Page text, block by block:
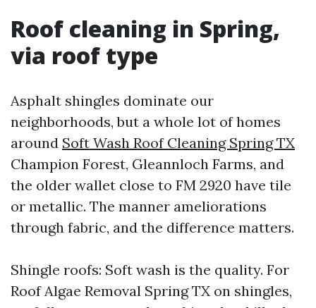
Roof cleaning in Spring,
via roof type
Asphalt shingles dominate our
neighborhoods, but a whole lot of homes
around Soft Wash Roof Cleaning Spring TX
Champion Forest, Gleannloch Farms, and
the older wallet close to FM 2920 have tile
or metallic. The manner ameliorations
through fabric, and the difference matters.
Shingle roofs: Soft wash is the quality. For
Roof Algae Removal Spring TX on shingles,